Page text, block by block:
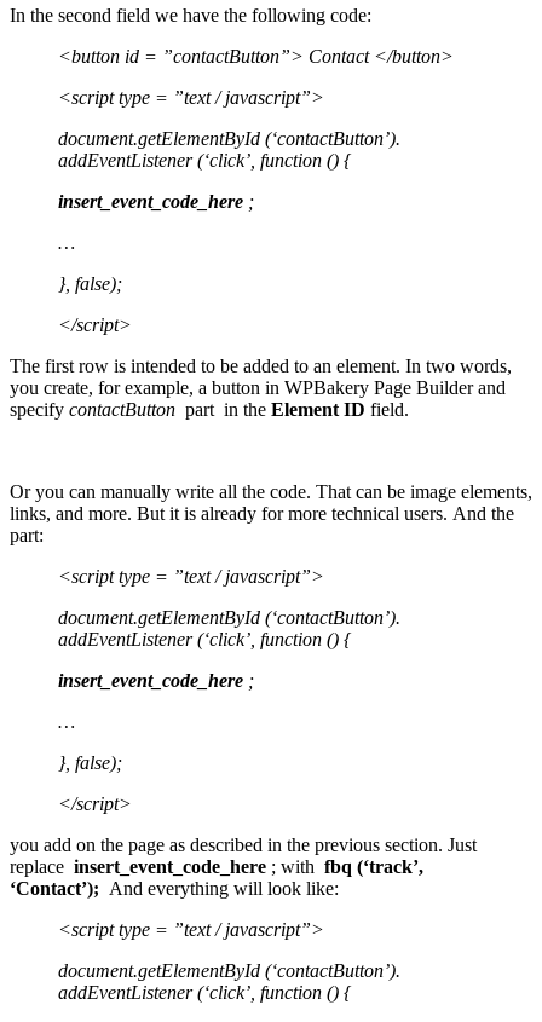
In the second field we have the following code:
<button id = ”contactButton”> Contact </button>
<script type = ”text / javascript”>
document.getElementById (‘contactButton’).
addEventListener (‘click’, function () {
insert_event_code_here ;
…
}, false);
</script>
The first row is intended to be added to an element. In two words,
you create, for example, a button in WPBakery Page Builder and
specify contactButton part in the Element ID field.
Or you can manually write all the code. That can be image elements,
links, and more. But it is already for more technical users. And the
part:
<script type = ”text / javascript”>
document.getElementById (‘contactButton’).
addEventListener (‘click’, function () {
insert_event_code_here ;
…
}, false);
</script>
you add on the page as described in the previous section. Just
replace insert_event_code_here ; with fbq (‘track’,
‘Contact’); And everything will look like:
<script type = ”text / javascript”>
document.getElementById (‘contactButton’).
addEventListener (‘click’, function () {